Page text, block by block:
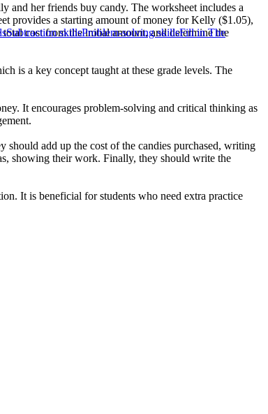
and her friends buy candy. The worksheet includes a
provides a starting amount of money for Kelly ($1.05),
cost from the initial amount, and determine the
is a key concept taught at these grade levels. The
It encourages problem-solving and critical thinking as
add up the cost of the candies purchased, writing
showing their work. Finally, they should write the
It is beneficial for students who need extra practice
Subtraction skillsProblem-solving skillsFill in The